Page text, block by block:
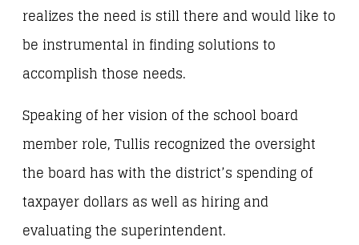
realizes the need is still there and would like to
be instrumental in finding solutions to
accomplish those needs.
Speaking of her vision of the school board
member role, Tullis recognized the oversight
the board has with the district’s spending of
taxpayer dollars as well as hiring and
evaluating the superintendent.